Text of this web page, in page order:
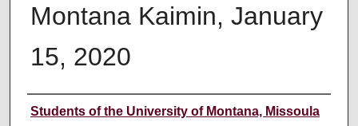
Montana Kaimin, January
15, 2020
Creator
Students of the University of Montana, Missoula